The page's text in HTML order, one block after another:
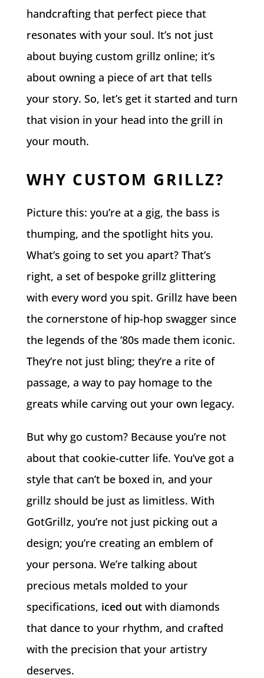
handcrafting that perfect piece that
resonates with your soul. It’s not just
about buying custom grillz online; it’s
about owning a piece of art that tells
your story. So, let’s get it started and turn
that vision in your head into the grill in
your mouth.
WHY CUSTOM GRILLZ?
Picture this: you’re at a gig, the bass is
thumping, and the spotlight hits you.
What’s going to set you apart? That’s
right, a set of bespoke grillz glittering
with every word you spit. Grillz have been
the cornerstone of hip-hop swagger since
the legends of the ’80s made them iconic.
They’re not just bling; they’re a rite of
passage, a way to pay homage to the
greats while carving out your own legacy.
But why go custom? Because you’re not
about that cookie-cutter life. You’ve got a
style that can’t be boxed in, and your
grillz should be just as limitless. With
GotGrillz, you’re not just picking out a
design; you’re creating an emblem of
your persona. We’re talking about
precious metals molded to your
specifications, iced outwith diamonds
that dance to your rhythm, and crafted
with the precision that your artistry
deserves.